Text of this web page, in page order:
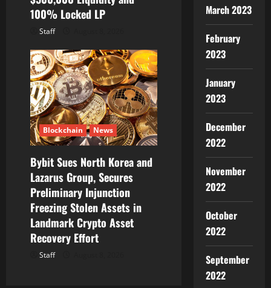
100% Locked LP
Staff
Blockchain News
Bybit Sues North Korea and
Lazarus Group, Secures
Preliminary Injunction
Freezing Stolen Assets in
Landmark Crypto Asset
Recovery Effort
Staff
March 2023
February
2023
January
2023
December
2022
November
2022
October
2022
September
2022